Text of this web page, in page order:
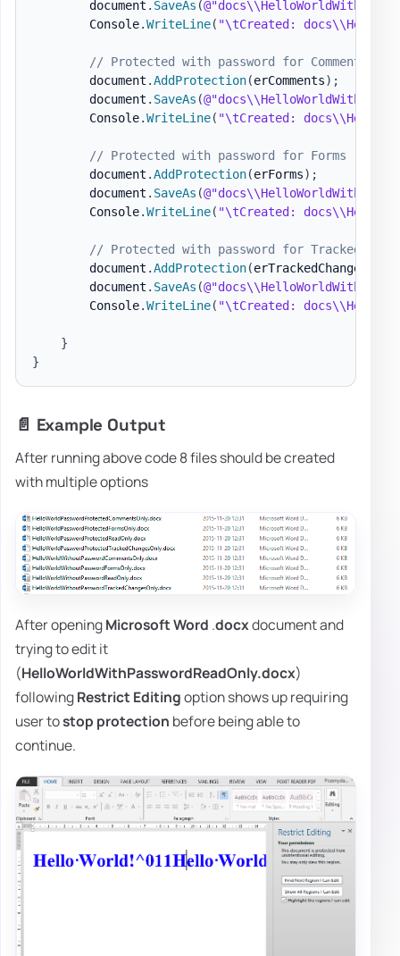
        document
. SaveAs (
        Console
.WriteLine( "\tCreated:
// Protected with password for Comments
        document
.AddProtection(erComments) ;
        document
. SaveAs (
        Console
.WriteLine( "\tCreated:
// Protected with password for Forms
        document
.AddProtection(erForms) ;
        document
. SaveAs (
        Console
.WriteLine( "\tCreated:
// Protected with password for Tracked
        document
.AddProtection(erTrackedChanges
        document
. SaveAs (
        Console
.WriteLine( "\tCreated:
}
}
📄 Example Output
After running above code 8 files should be created
with multiple options
After openingMicrosoft Word .docxdocument and
trying to edit it
(HelloWorldWithPasswordReadOnly.docx)
followingRestrict Editingoption shows up requiring
user tostop protection before being able to
continue.